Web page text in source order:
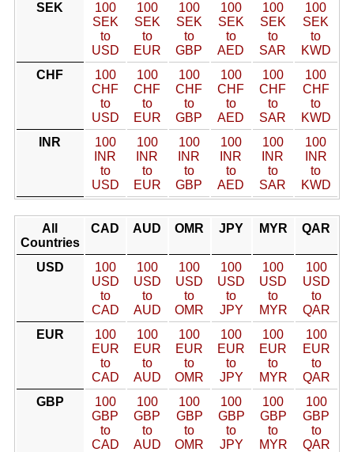
SEK
100
SEK
to
USD
100
SEK
to
EUR
100
SEK
to
GBP
100
SEK
to
AED
100
SEK
to
SAR
100
SEK
to
KWD
CHF
100
CHF
to
USD
100
CHF
to
EUR
100
CHF
to
GBP
100
CHF
to
AED
100
CHF
to
SAR
100
CHF
to
KWD
INR
100
INR
to
USD
100
INR
to
EUR
100
INR
to
GBP
100
INR
to
AED
100
INR
to
SAR
100
INR
to
KWD
All
Countries
CAD AUD OMR JPY MYR QAR
USD
100
USD
to
CAD
100
USD
to
AUD
100
USD
to
OMR
100
USD
to
JPY
100
USD
to
MYR
100
USD
to
QAR
EUR
100
EUR
to
CAD
100
EUR
to
AUD
100
EUR
to
OMR
100
EUR
to
JPY
100
EUR
to
MYR
100
EUR
to
QAR
GBP
100
GBP
to
CAD
100
GBP
to
AUD
100
GBP
to
OMR
100
GBP
to
JPY
100
GBP
to
MYR
100
GBP
to
QAR